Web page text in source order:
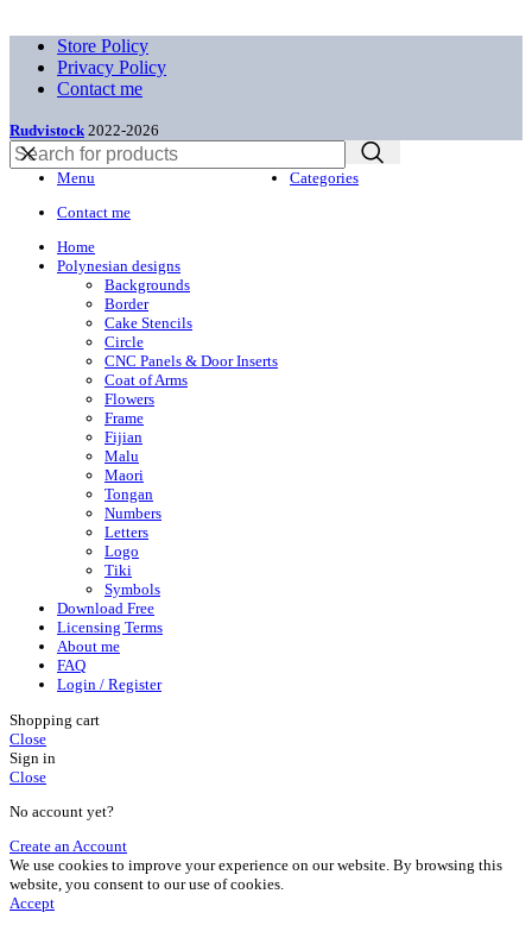
Store Policy
Privacy Policy
Contact me
Rudvistock 2022-2026
Menu
Categories
Contact me
Home
Polynesian designs
Backgrounds
Border
Cake Stencils
Circle
CNC Panels & Door Inserts
Coat of Arms
Flowers
Frame
Fijian
Malu
Maori
Tongan
Numbers
Letters
Logo
Tiki
Symbols
Download Free
Licensing Terms
About me
FAQ
Login / Register
Shopping cart
Close
Sign in
Close
No account yet?
Create an Account
We use cookies to improve your experience on our website. By browsing this
website, you consent to our use of cookies.
Accept